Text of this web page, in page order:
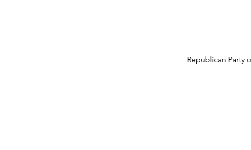
Republican Party